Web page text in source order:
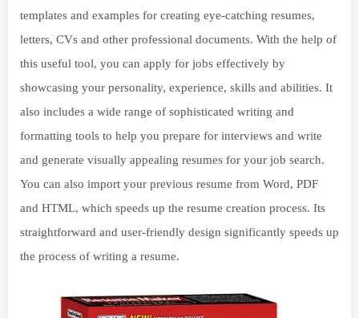
templates and examples for creating eye-catching resumes,
letters, CVs and other professional documents. With the help of
this useful tool, you can apply for jobs effectively by
showcasing your personality, experience, skills and abilities. It
also includes a wide range of sophisticated writing and
formatting tools to help you prepare for interviews and write
and generate visually appealing resumes for your job search.
You can also import your previous resume from Word, PDF
and HTML, which speeds up the resume creation process. Its
straightforward and user-friendly design significantly speeds up
the process of writing a resume.